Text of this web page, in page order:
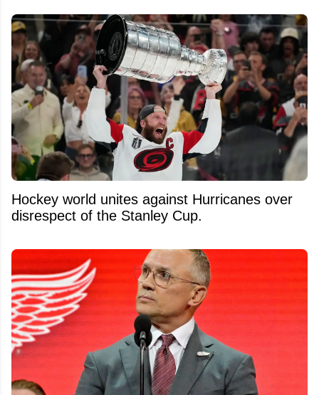
Hockey world unites against Hurricanes over
disrespect of the Stanley Cup.